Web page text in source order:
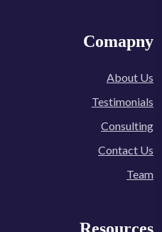
Comapny
About Us
Testimonials
Consulting
Contact Us
Team
Resources